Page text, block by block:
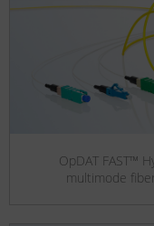
OpDAT FAST™
multimode